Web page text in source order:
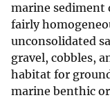
marine sediment
fairly
unconsolidated
gravel, cobbles,
habitat for
marine benthic